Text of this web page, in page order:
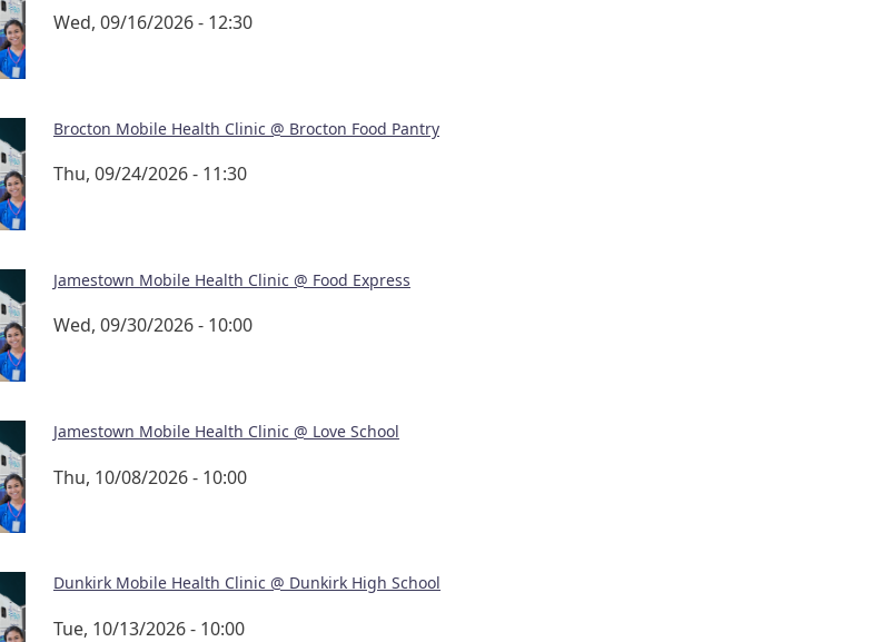
Wed, 09/16/2026 - 12:30
Brocton Mobile Health Clinic @ Brocton Food Pantry
Thu, 09/24/2026 - 11:30
Jamestown Mobile Health Clinic @ Food Express
Wed, 09/30/2026 - 10:00
Jamestown Mobile Health Clinic @ Love School
Thu, 10/08/2026 - 10:00
Dunkirk Mobile Health Clinic @ Dunkirk High School
Tue, 10/13/2026 - 10:00